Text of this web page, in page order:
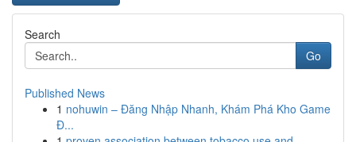
Search
Go
Published News
1 nohuwin – Đăng Nhập Nhanh, Khám Phá Kho Game
Đ...